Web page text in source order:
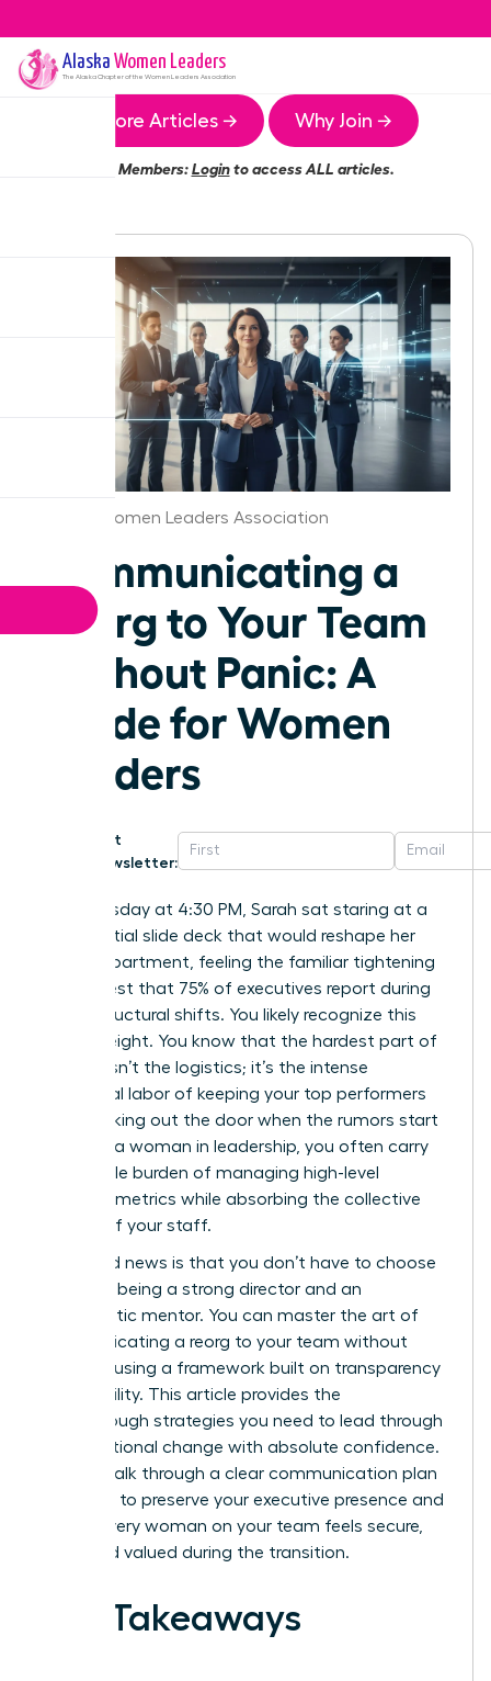
Alaska Women Leaders
The AlaskaChapter of the Women Leaders Association
More Articles → Why Join →
Members:Loginto access ALL articles.
Alaska Women Leaders Association
Communicating a
Reorg to Your Team
Without Panic: A
Guide for Women
Leaders
Get
Newsletter:
Last Tuesday at 4:30 PM, Sarah sat staring at a
confidential slide deck that would reshape her
entire department, feeling the familiar tightening
in her chest that 75% of executives report during
major structural shifts. You likely recognize this
heavy weight. You know that the hardest part of
change isn’t the logistics; it’s the intense
emotional labor of keeping your top performers
from walking out the door when the rumors start
to fly. As a woman in leadership, you often carry
the double burden of managing high-level
business metrics while absorbing the collective
anxiety of your staff.
The good news is that you don’t have to choose
between being a strong director and an
empathetic mentor. You can master the art of
communicating a reorg to your team without
panic by using a framework built on transparency
and stability. This article provides the
breakthrough strategies you need to lead through
organizational change with absolute confidence.
We will walk through a clear communication plan
designed to preserve your executive presence and
ensure every woman on your team feels secure,
seen, and valued during the transition.
Key Takeaways